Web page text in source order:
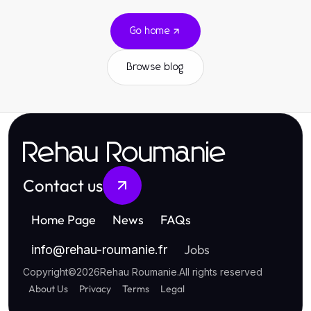
Go home
Browse blog
Rehau Roumanie
Contact us
Home Page News FAQs
info@rehau-roumanie.fr Jobs
Copyright©2026Rehau Roumanie.All rights reserved
About Us Privacy Terms Legal